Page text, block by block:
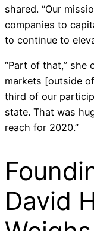
shared. “Our
companies to
to continue to
“Part of that,” she
markets [outside
third of our
state. That was
reach for 2020.”
David